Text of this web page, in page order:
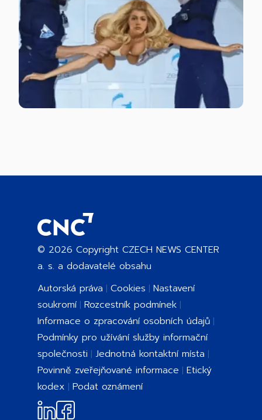
© 2026 Copyright CZECH NEWS CENTER
a. s. a dodavatelé obsahu
Autorská práva Cookies Nastavení
soukromí Rozcestník podmínek
Informace o zpracování osobních údajů
Podmínky pro užívání služby informační
společnosti Jednotná kontaktní místa
Povinně zveřejňované informace Etický
kodex Podat oznámení